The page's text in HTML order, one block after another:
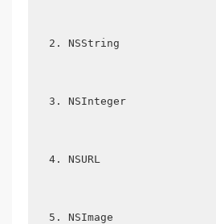
NSString
NSInteger
NSURL
NSImage